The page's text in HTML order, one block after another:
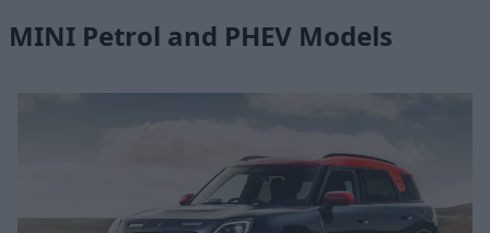
MINI Petrol and PHEV Models